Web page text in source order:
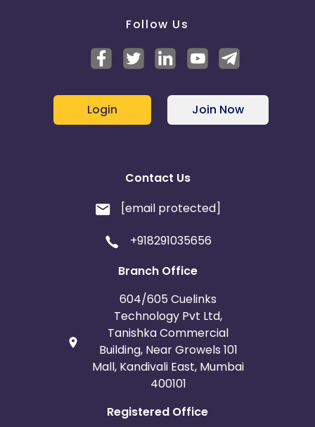
Follow Us
Login Join Now
Contact Us
[email protected]
+918291035656
Branch Office
604/605 Cuelinks
Technology Pvt Ltd,
Tanishka Commercial
Building, Near Growels 101
Mall, Kandivali East, Mumbai
400101
Registered Office